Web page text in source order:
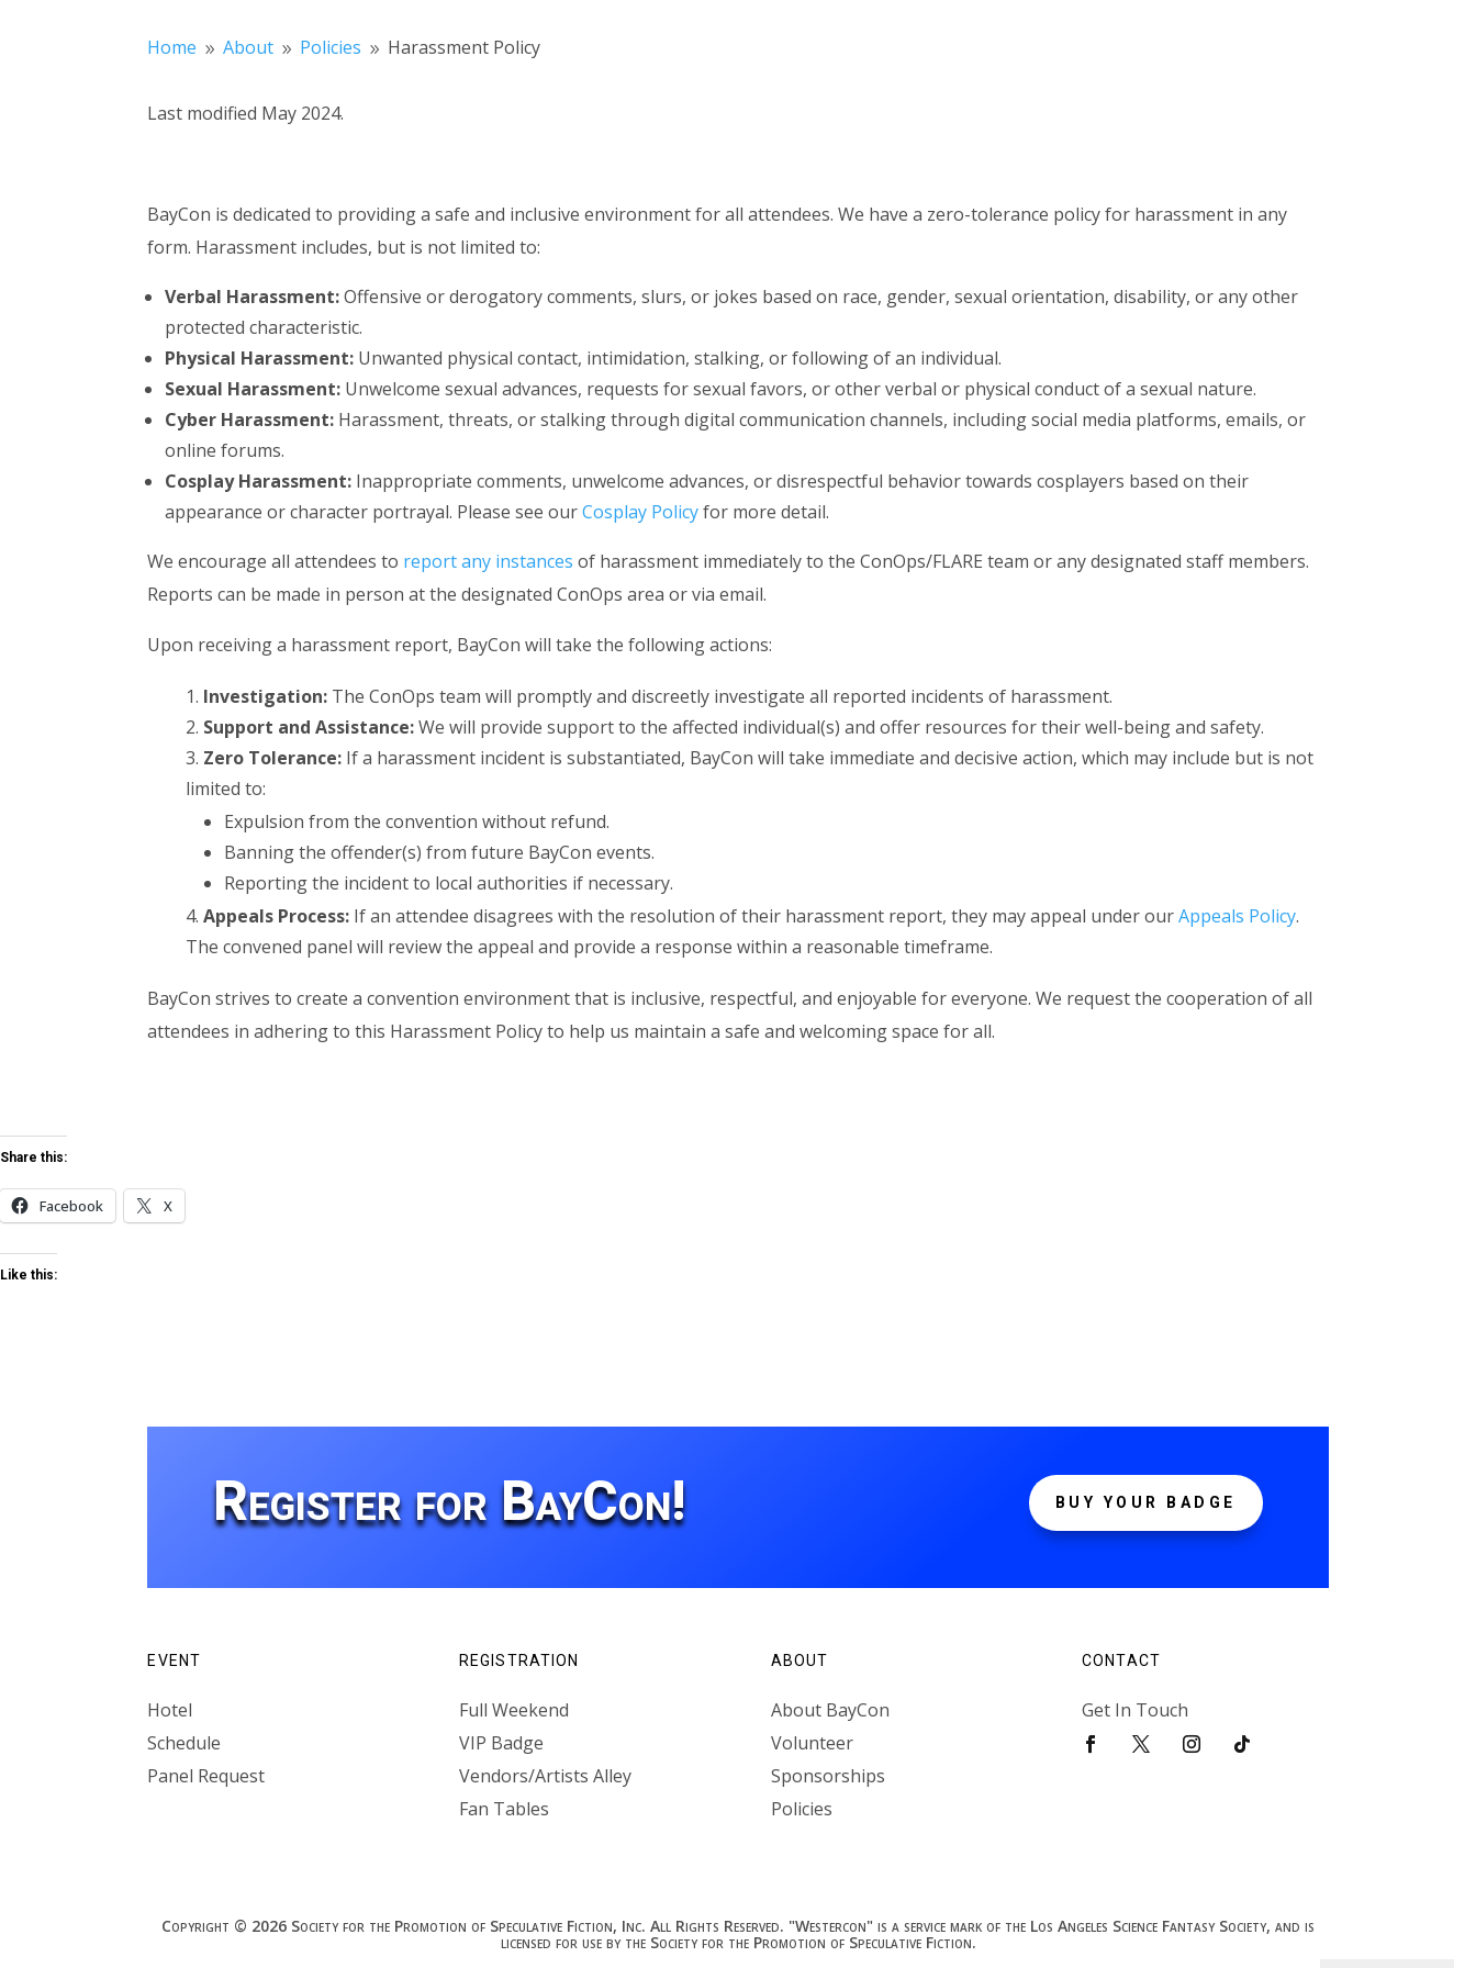
Home 9 About 9 Policies 9 Harassment Policy
Last modified May 2024.
BayCon is dedicated to providing a safe and inclusive environment for all attendees. We have a zero-tolerance policy for harassment in any
form. Harassment includes, but is not limited to:
Verbal Harassment:Offensive or derogatory comments, slurs, or jokes based on race, gender, sexual orientation, disability, or any other
protected characteristic.
Physical Harassment: Unwanted physical contact, intimidation, stalking, or following of an individual.
Sexual Harassment: Unwelcome sexual advances, requests for sexual favors, or other verbal or physical conduct of a sexual nature.
Cyber Harassment: Harassment, threats, or stalking through digital communication channels, including social media platforms, emails, or
online forums.
Cosplay Harassment: Inappropriate comments, unwelcome advances, or disrespectful behavior towards cosplayers based on their
appearance or character portrayal. Please see ourCosplay Policyfor more detail.
We encourage all attendees to report any instances of harassment immediately to the ConOps/FLARE team or any designated staff members.
Reports can be made in person at the designated ConOps area or via email.
Upon receiving a harassment report, BayCon will take the following actions:
Investigation: The ConOps team will promptly and discreetly investigate all reported incidents of harassment.
Support and Assistance:We will provide support to the affected individual(s) and offer resources for their well-being and safety.
Zero Tolerance: If a harassment incident is substantiated, BayCon will take immediate and decisive action, which may include but is not
limited to:
Expulsion from the convention without refund.
Banning the offender(s) from future BayCon events.
Reporting the incident to local authorities if necessary.
Appeals Process: If an attendee disagrees with the resolution of their harassment report, they may appeal under ourAppeals Policy.
The convened panel will review the appeal and provide a response within a reasonable timeframe.
BayCon strives to create a convention environment that is inclusive, respectful, and enjoyable for everyone. We request the cooperation of all
attendees in adhering to this Harassment Policy to help us maintain a safe and welcoming space for all.
Share this:
Facebook X
Like this:
Register for BayCon! BUY YOUR BADGE
EVENT
Hotel
Schedule
Panel Request
REGISTRATION
Full Weekend
VIP Badge
Vendors/Artists Alley
Fan Tables
ABOUT
About BayCon
Volunteer
Sponsorships
Policies
CONTACT
Get In Touch
Copyright © 2026 Society for the Promotion of Speculative Fiction, Inc. All Rights Reserved. "Westercon" is a service mark of the Los Angeles Science Fantasy Society, and is
licensed for use by the Society for the Promotion of Speculative Fiction.